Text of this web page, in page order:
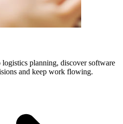
planning, discover software
and keep work flowing.